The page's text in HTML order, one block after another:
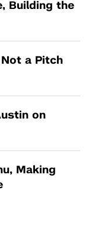
Building the
a Pitch
on
Making